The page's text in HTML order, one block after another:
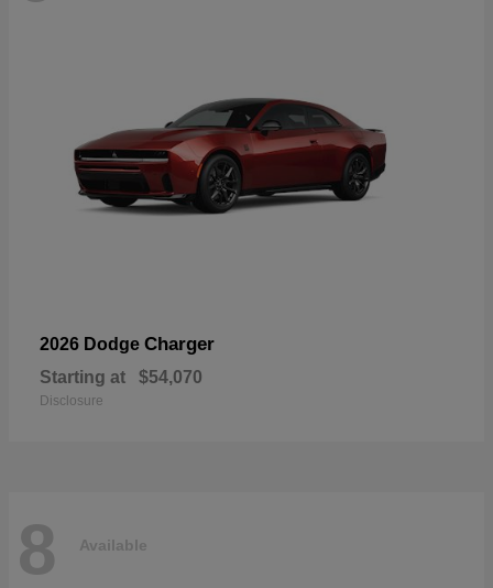
2026 Dodge Charger
Starting at $54,070
Disclosure
8 Available